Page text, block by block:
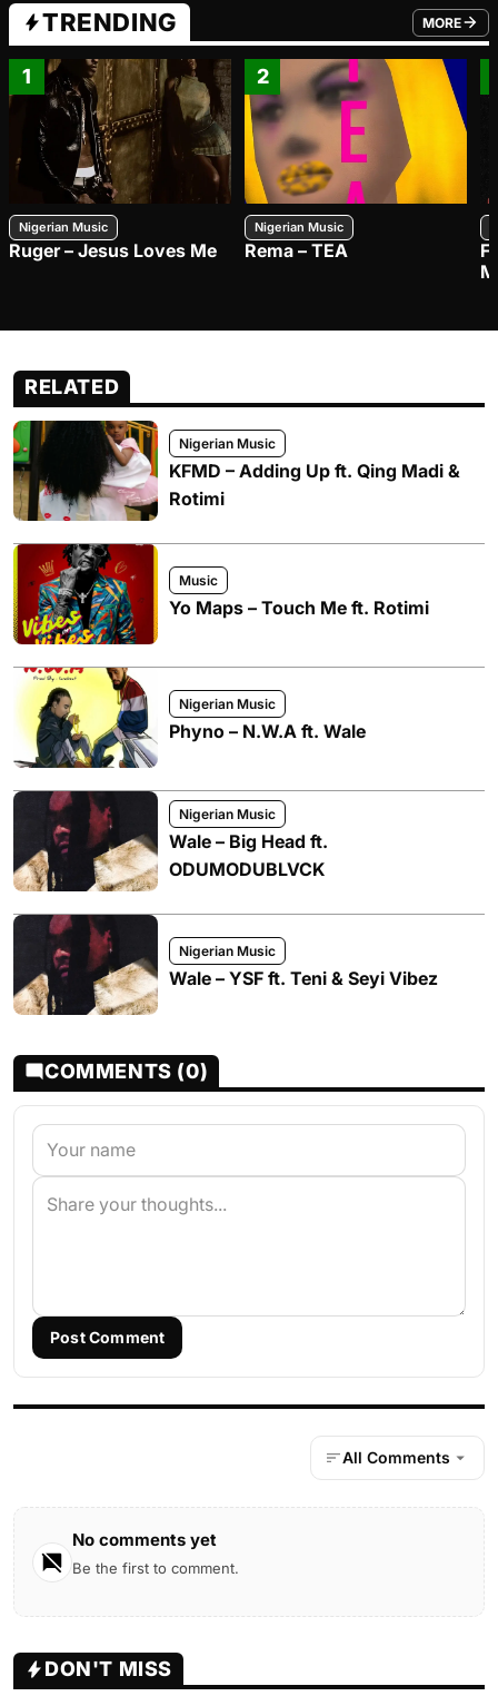
TRENDING MORE
FROM
1
Nigerian Music
Ruger – Jesus Loves Me
2
Nigerian Music
Rema – TEA
RELATED
Nigerian Music
KFMD – Adding Up ft. Qing Madi &
Rotimi
Music
Yo Maps – Touch Me ft. Rotimi
Nigerian Music
Phyno – N.W.A ft. Wale
Nigerian Music
Wale – Big Head ft.
ODUMODUBLVCK
Nigerian Music
Wale – YSF ft. Teni & Seyi Vibez
COMMENTS (0)
Post Comment
All Comments
No comments yet
Be the first to comment.
DON'T MISS